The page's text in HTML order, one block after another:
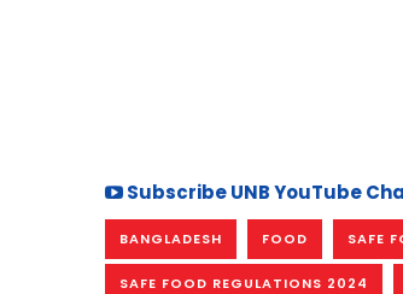
Subscribe UNB YouTube
BANGLADESH FOOD SAFE
SAFE FOOD REGULATIONS 2024